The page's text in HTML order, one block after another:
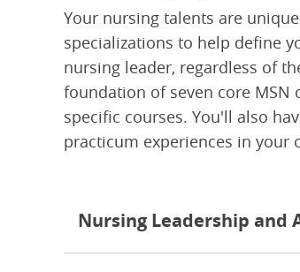
Your nursing talents are
specializations to help define
nursing leader, regardless of
foundation of seven core
specific courses. You'll also
practicum experiences in your
Nursing Leadership and